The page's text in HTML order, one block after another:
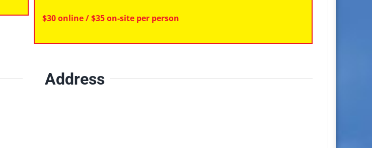
$30 online / $35 on-site per person
Address